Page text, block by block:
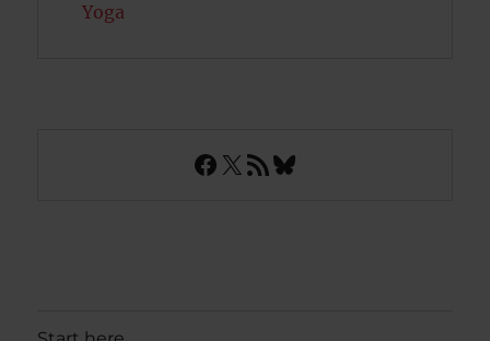
Yoga
Facebook
X RSS FeedBluesky